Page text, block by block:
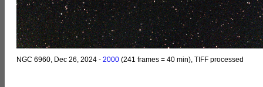
NGC 6960, Dec 26, 2024 - 2000 (241 frames = 40 min), TIFF processed